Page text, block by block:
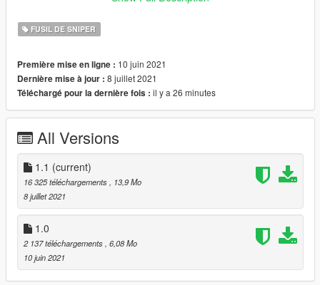
1.1, Fixed see-through part.
Create a folder, place another folder called "stream" and a
resource.lua in the folder you created. Then put the gun files
into the stream folder and start it in your server.cfg
Grand Theft Auto
V\mods\x64e.rpf\models\cdimages\weapons.rpf\
Drag and drop into this folder. (Make sure to toggles it to a
mods folder so it doesn't overright the original files).
Max Mods:
My Personal Discord where you can find my wip and releases:
https://discord.gg/8vGmtTMHn8
FUSIL DE SNIPER
Première mise en ligne : 10 juin 2021
Dernière mise à jour : 8 juillet 2021
Téléchargé pour la dernière fois : il y a 26 minutes
All Versions
1.1 (current)
16 325 téléchargements
, 13,9 Mo
8 juillet 2021
1.0
2 137 téléchargements , 6,08 Mo
10 juin 2021